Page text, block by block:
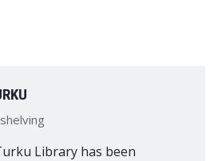
Library has been